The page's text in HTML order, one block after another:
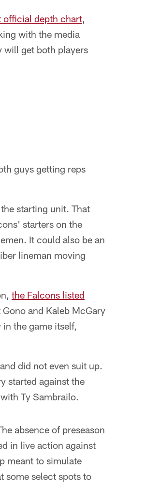
official depth chart,
with the media
will get both players
guys getting reps
starting unit. That
starters on the
It could also be an
lineman moving
the Falcons listed
and Kaleb McGary
the game itself,
did not even suit up.
started against the
Ty Sambrailo.
absence of preseason
in live action against
meant to simulate
some select spots to